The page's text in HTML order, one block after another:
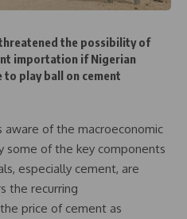
the possibility of
importation if Nigerian
play ball on cement
of the macroeconomic
some of the key components
especially cement, are
the recurring
price of cement as